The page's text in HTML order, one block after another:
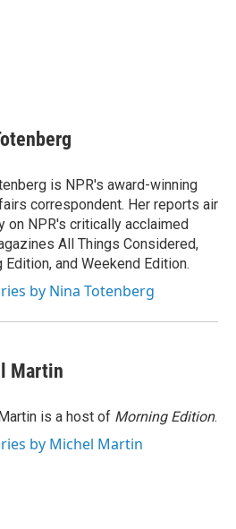
is NPR's award-winning
correspondent. Her reports air
on NPR's critically acclaimed
All Things Considered,
Edition, and Weekend Edition.
by Nina Totenberg
Martin
is a host of Morning Edition.
by Michel Martin